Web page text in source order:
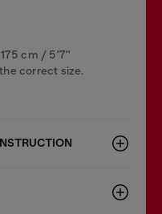
cm / 5'7''
correct size.